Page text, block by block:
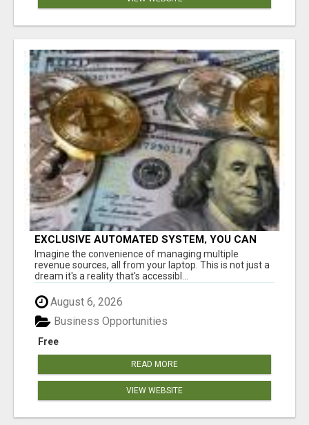
EXCLUSIVE AUTOMATED SYSTEM, YOU CAN
NOW TAP IN TO FOUR DISTINCT INCOME
STREAMS SEAMLESSLY.
Imagine the convenience of managing multiple
revenue sources, all from your laptop. This is not just a
dream it's a reality that's accessibl...
August 6, 2026
Free
Business Opportunities
READ MORE
VIEW WEBSITE